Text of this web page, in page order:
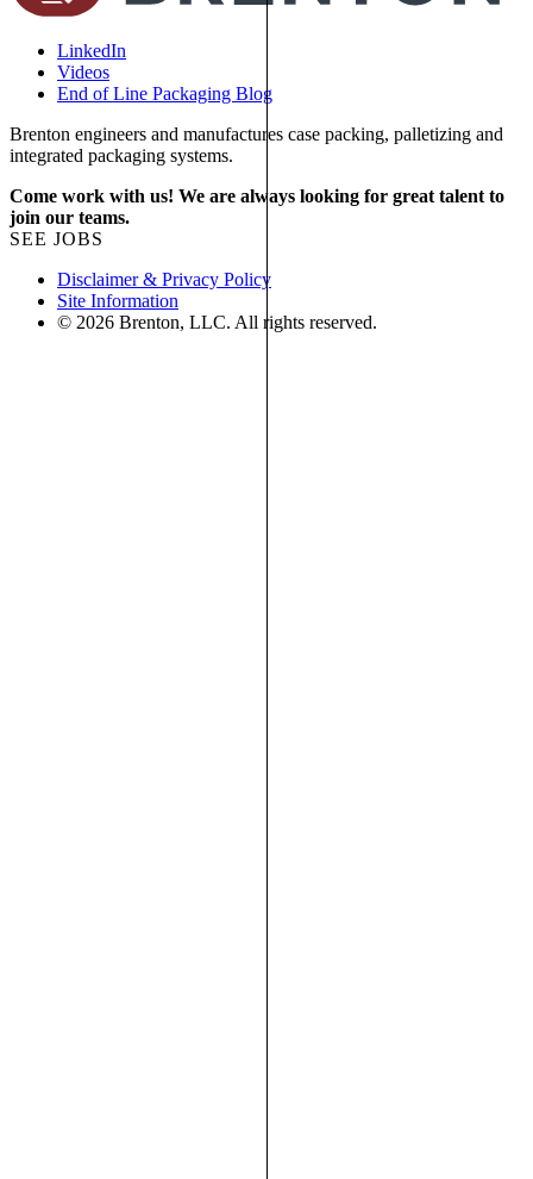
LinkedIn
Videos
End of Line Packaging Blog
Brenton engineers and manufactures case packing, palletizing and
integrated packaging systems.
Come work with us! We are always looking for great talent to
join our teams.
SEE JOBS
Disclaimer & Privacy Policy
Site Information
© 2026 Brenton, LLC. All rights reserved.